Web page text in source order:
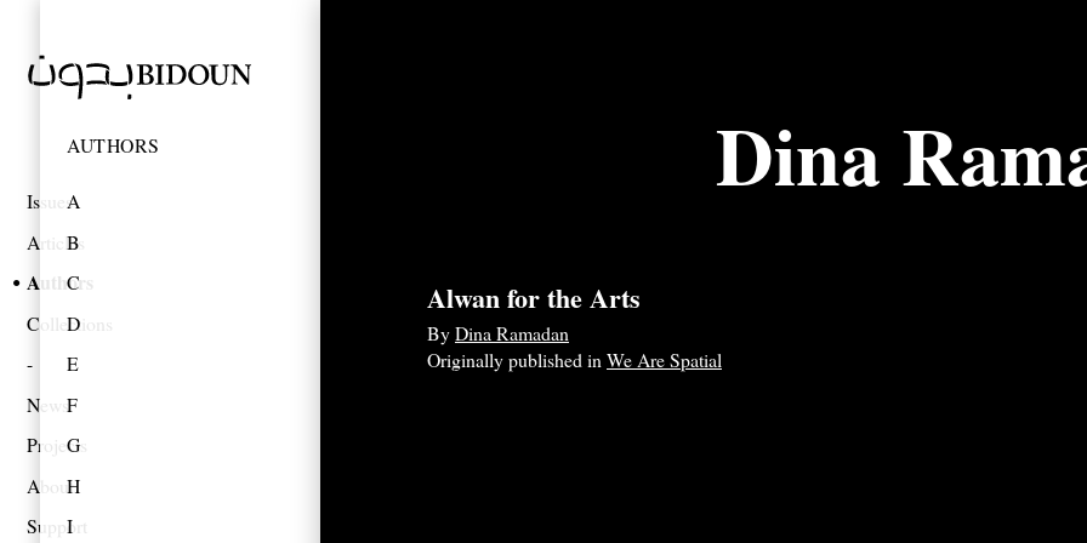
Issues
Articles
Authors
Collections
News
Projects
About
Support
AUTHORS
A
B
C
D
E
F
G
H
I
Dina
Alwan for the Arts
ByDina Ramadan
Originally published inWe Are Spatial